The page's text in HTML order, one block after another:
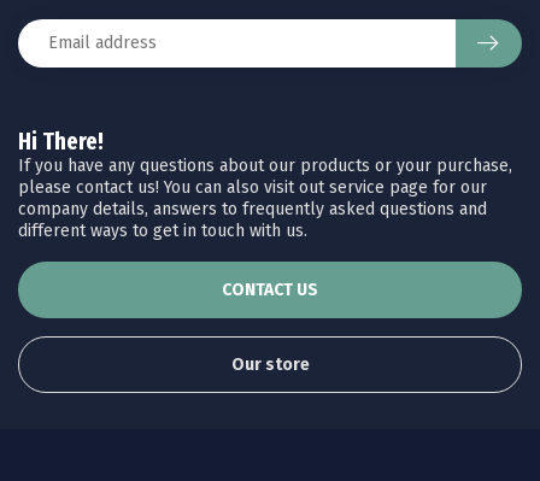
Hi There!
If you have any questions about our products or your purchase,
please contact us! You can also visit out service page for our
company details, answers to frequently asked questions and
different ways to get in touch with us.
CONTACT US
Our store